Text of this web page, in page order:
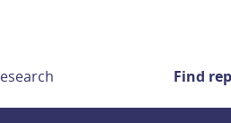
Find